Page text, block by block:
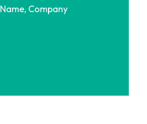
Name, Company